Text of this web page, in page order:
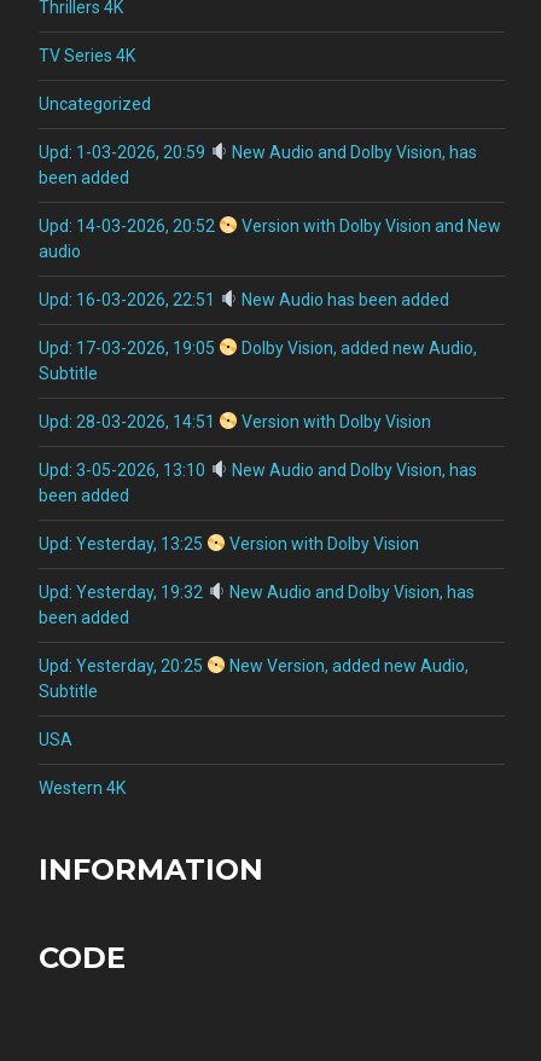
Thrillers 4K
TV Series 4K
Uncategorized
Upd: 1-03-2026, 20:59
New Audio and Dolby Vision, has
been added
Upd: 14-03-2026, 20:52
Version with Dolby Vision and New
audio
Upd: 16-03-2026, 22:51 New Audio has been added
Upd: 17-03-2026, 19:05
Dolby Vision, added new Audio,
Subtitle
Upd: 28-03-2026, 14:51 Version with Dolby Vision
Upd: 3-05-2026, 13:10
New Audio and Dolby Vision, has
been added
Upd: Yesterday, 13:25 Version with Dolby Vision
Upd: Yesterday, 19:32
New Audio and Dolby Vision, has
been added
Upd: Yesterday, 20:25
New Version, added new Audio,
Subtitle
USA
Western 4K
INFORMATION
CODE